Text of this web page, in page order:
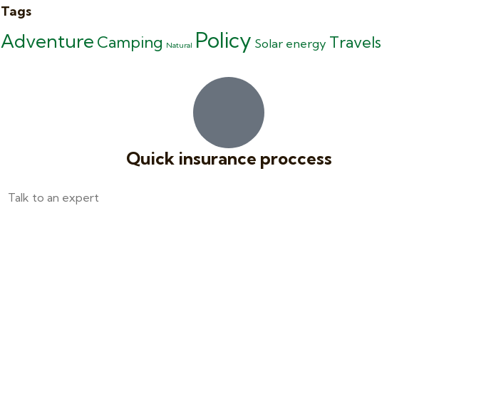
Tags
Adventure Camping Natural Policy Solar energy Travels
Quick insurance proccess
Talk to an expert